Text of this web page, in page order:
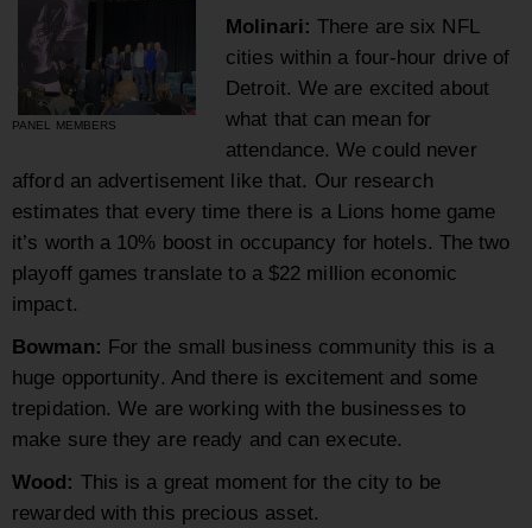
PANEL MEMBERS
Molinari: There are six NFL
cities within a four-hour drive of
Detroit. We are excited about
what that can mean for
attendance. We could never
afford an advertisement like that. Our research
estimates that every time there is a Lions home game
it’s worth a 10% boost in occupancy for hotels. The two
playoff games translate to a $22 million economic
impact.
Bowman: For the small business community this is a
huge opportunity. And there is excitement and some
trepidation. We are working with the businesses to
make sure they are ready and can execute.
Wood: This is a great moment for the city to be
rewarded with this precious asset.